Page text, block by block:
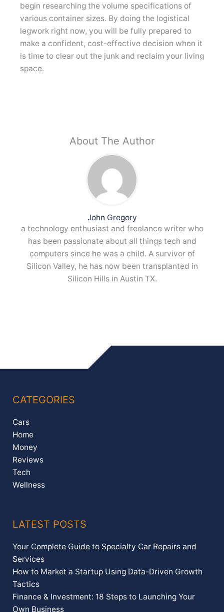
begin researching the volume specifications of
various container sizes. By doing the logistical
legwork right now, you will be fully prepared to
make a confident, cost-effective decision when it
is time to clear out the junk and reclaim your living
space.
About The Author
John Gregory
a technology enthusiast and freelance writer who
has been passionate about all things tech and
computers since he was a child. A survivor of
Silicon Valley, he has now been transplanted in
Silicon Hills in Austin TX.
CATEGORIES
Cars
Home
Money
Reviews
Tech
Wellness
LATEST POSTS
Your Complete Guide to Specialty Car Repairs and
Services
How to Market a Startup Using Data-Driven Growth
Tactics
Finance & Investment: 18 Steps to Launching Your
Own Business